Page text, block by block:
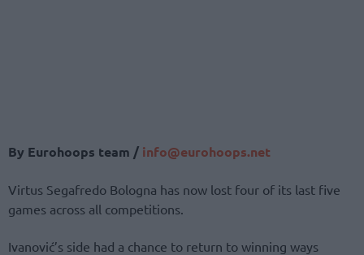
By Eurohoops team / info@eurohoops.net
Virtus Segafredo Bologna has now lost four of its last five
games across all competitions.
Ivanović’s side had a chance to return to winning ways